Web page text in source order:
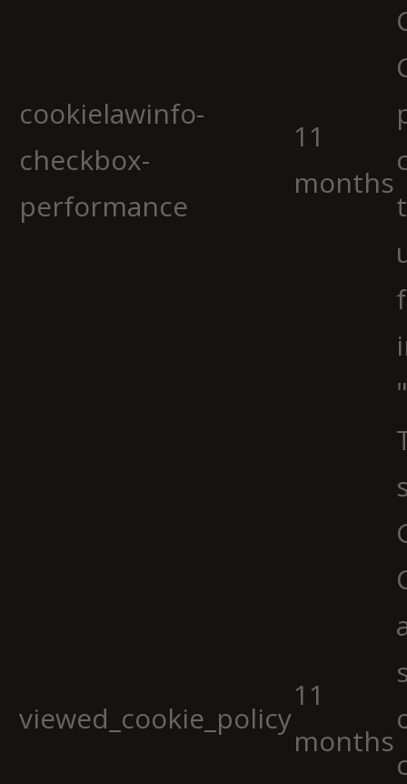
cookielawinfo-
checkbox-
performance
11
months
viewed_cookie_policy
11
months